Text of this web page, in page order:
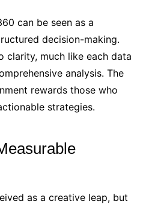
can be seen as a
decision-making.
clarity, much like each data
analysis. The
rewards those who
strategies.
as a creative leap, but